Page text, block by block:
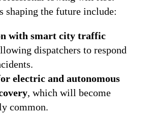
shaping the future include:
with smart city traffic
dispatchers to respond
electric and autonomous
, which will become
common.